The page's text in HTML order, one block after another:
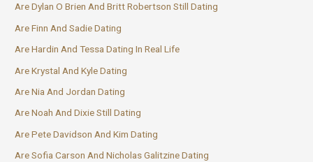
Are Dylan O Brien And Britt Robertson Still Dating
Are Finn And Sadie Dating
Are Hardin And Tessa Dating In Real Life
Are Krystal And Kyle Dating
Are Nia And Jordan Dating
Are Noah And Dixie Still Dating
Are Pete Davidson And Kim Dating
Are Sofia Carson And Nicholas Galitzine Dating